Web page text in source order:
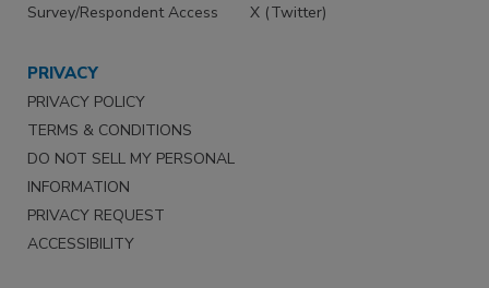
Survey/Respondent Access
X (Twitter)
PRIVACY
PRIVACY POLICY
TERMS & CONDITIONS
DO NOT SELL MY PERSONAL
INFORMATION
PRIVACY REQUEST
ACCESSIBILITY